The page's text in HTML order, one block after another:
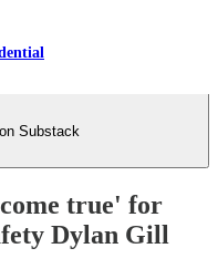
Substack
true' for
Dylan Gill